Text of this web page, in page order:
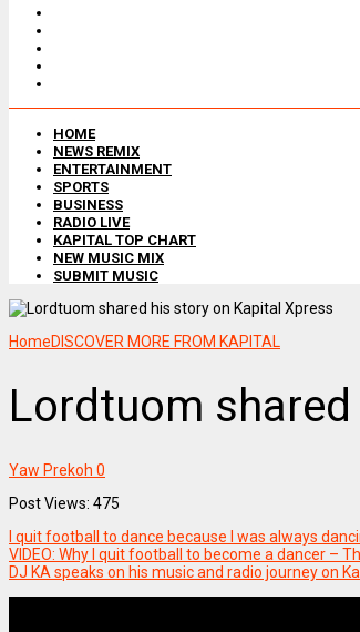
HOME
NEWS REMIX
ENTERTAINMENT
SPORTS
BUSINESS
RADIO LIVE
KAPITAL TOP CHART
NEW MUSIC MIX
SUBMIT MUSIC
HomeDISCOVER MORE FROM KAPITAL
Lordtuom
Yaw Prekoh 0
Post Views: 475
I quit football to dance because I was always
VIDEO: Why I quit football to become a dancer –
DJ KA speaks on his music and radio journey on